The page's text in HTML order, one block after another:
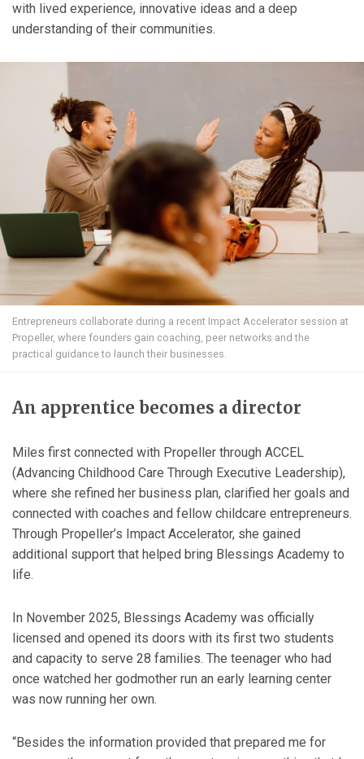
with lived experience, innovative ideas and a deep
understanding of their communities.
Entrepreneurs collaborate during a recent Impact Accelerator session at
Propeller, where founders gain coaching, peer networks and the
practical guidance to launch their businesses.
An apprentice becomes a director
Miles first connected with Propeller through ACCEL
(Advancing Childhood Care Through Executive Leadership),
where she refined her business plan, clarified her goals and
connected with coaches and fellow childcare entrepreneurs.
Through Propeller’s Impact Accelerator, she gained
additional support that helped bring Blessings Academy to
life.
In November 2025, Blessings Academy was officially
licensed and opened its doors with its first two students
and capacity to serve 28 families. The teenager who had
once watched her godmother run an early learning center
was now running her own.
“Besides the information provided that prepared me for